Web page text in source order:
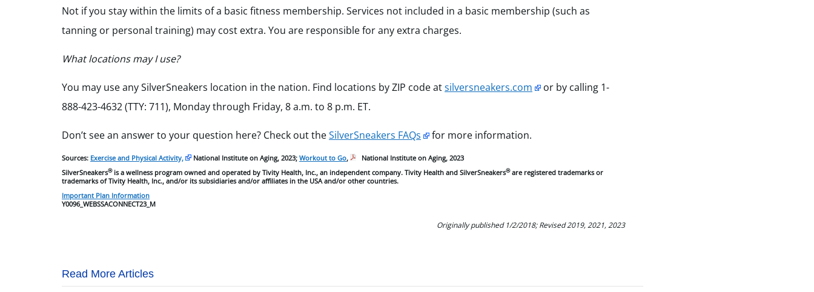
Not if you stay within the limits of a basic fitness membership. Services not included in a basic membership (such as
tanning or personal training) may cost extra. You are responsible for any extra charges.
What locations may I use?
You may use any SilverSneakers location in the nation. Find locations by ZIP code atsilversneakers.com
or by calling 1-
888-423-4632 (TTY: 711), Monday through Friday, 8 a.m. to 8 p.m. ET.
Don’t see an answer to your question here? Check out theSilverSneakers FAQs for more information.
Sources: Exercise and Physical Activity, National Institute on Aging, 2023; Workout to Go,
National Institute on Aging, 2023
SilverSneakers®is a wellness program owned and operated by Tivity Health, Inc., an independent company. Tivity Health and SilverSneakers®are registered trademarks or
trademarks of Tivity Health, Inc., and/or its subsidiaries and/or affiliates in the USA and/or other countries.
Important Plan Information
Y0096_WEBSSACONNECT23_M
Originally published 1/2/2018; Revised 2019, 2021, 2023
Read More Articles